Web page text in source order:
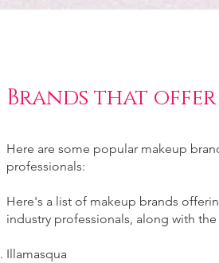
Brands that offer
Here are some popular makeup
professionals:
Here's a list of makeup brands
industry professionals, along with
Illamasqua